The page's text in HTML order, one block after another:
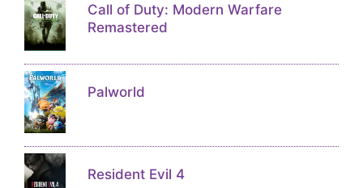
Call of Duty: Modern Warfare
Remastered
Palworld
Resident Evil 4